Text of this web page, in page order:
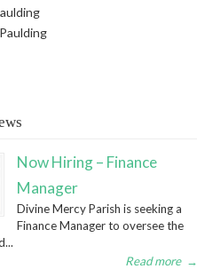
Now Hiring – Finance
Manager
Divine Mercy Parish is seeking a
Finance Manager to oversee the
Read more →